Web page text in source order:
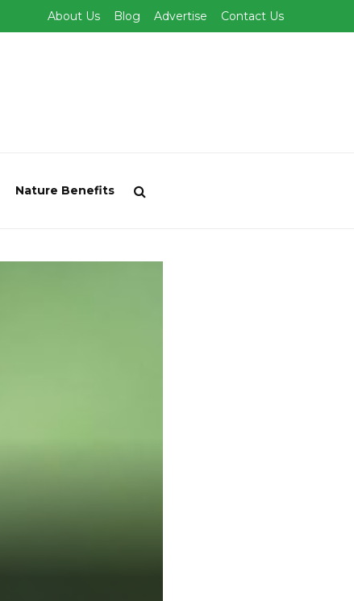
About Us Blog Advertise Contact Us
Nature Benefits